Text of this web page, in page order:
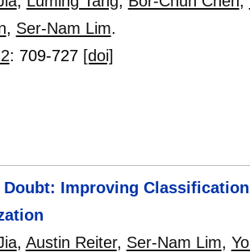
, Ser-Nam Lim.
: 709-727 [doi]
Doubt: Improving
, Austin Reiter, Ser-Nam Lim,